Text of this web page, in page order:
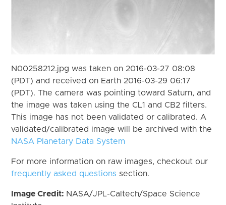
N00258212.jpg was taken on 2016-03-27 08:08
(PDT) and received on Earth 2016-03-29 06:17
(PDT). The camera was pointing toward Saturn, and
the image was taken using the CL1 and CB2 filters.
This image has not been validated or calibrated. A
validated/calibrated image will be archived with the
NASA Planetary Data System
For more information on raw images, checkout our
frequently asked questions section.
Image Credit: NASA/JPL-Caltech/Space Science